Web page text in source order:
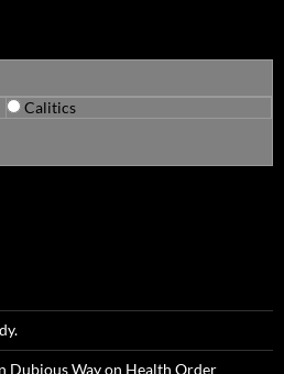
Calitics
Dubious Way on Health Order